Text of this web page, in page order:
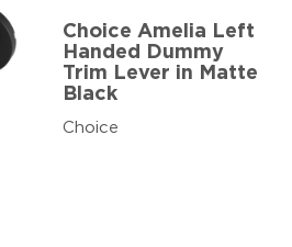
Choice Amelia Left
Handed Dummy
Trim Lever in Matte
Black
Choice